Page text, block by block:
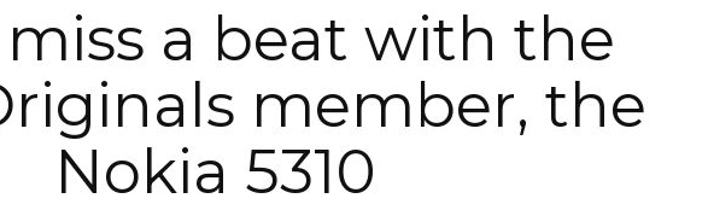
miss a beat with the
member, the
Nokia 5310